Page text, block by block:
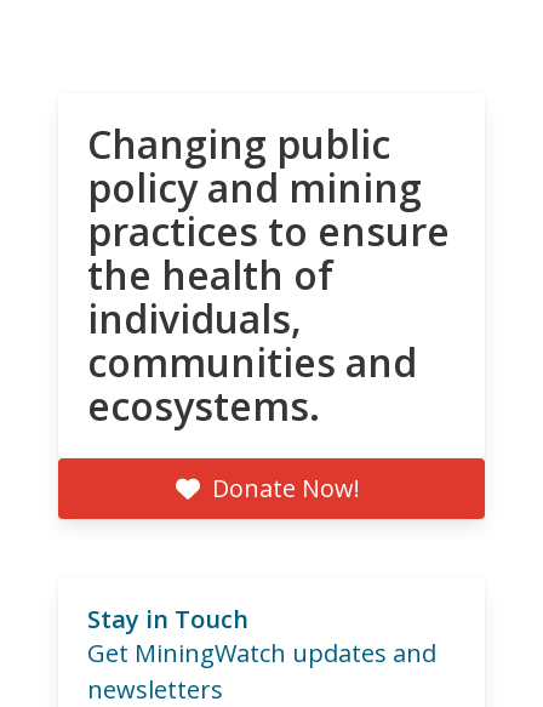
Changing public
policy and mining
practices to ensure
the health of
individuals,
communities and
ecosystems.
Donate Now!
Stay in Touch
Get MiningWatch updates and
newsletters